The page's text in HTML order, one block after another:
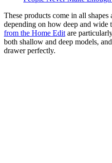
These products come in all
depending on how deep and wide
from the Home Edit are
both shallow and deep models,
drawer perfectly.